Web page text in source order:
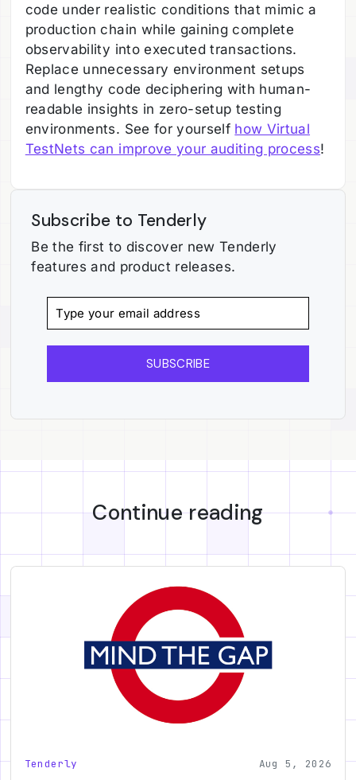
code under realistic conditions that mimic a
production chain while gaining complete
observability into executed transactions.
Replace unnecessary environment setups
and lengthy code deciphering with human-
readable insights in zero-setup testing
environments. See for yourself how Virtual
TestNets can improve your auditing process!
Subscribe to Tenderly
Be the first to discover new Tenderly
features and product releases.
SUBSCRIBE
Continue reading
Tenderly Aug 5, 2026